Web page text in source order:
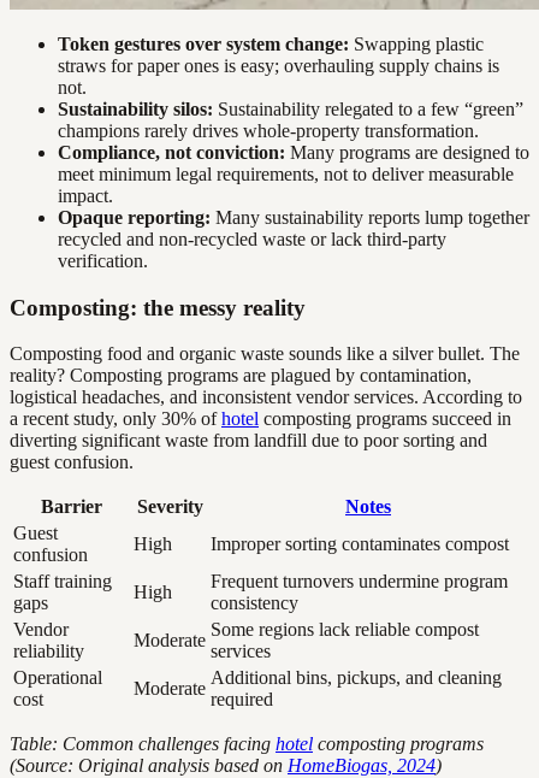
Token gestures over system change: Swapping plastic
straws for paper ones is easy; overhauling supply chains is
not.
Sustainability silos: Sustainability relegated to a few “green”
champions rarely drives whole-property transformation.
Compliance, not conviction: Many programs are designed to
meet minimum legal requirements, not to deliver measurable
impact.
Opaque reporting: Many sustainability reports lump together
recycled and non-recycled waste or lack third-party
verification.
Composting: the messy reality
Composting food and organic waste sounds like a silver bullet. The
reality? Composting programs are plagued by contamination,
logistical headaches, and inconsistent vendor services. According to
a recent study, only 30% ofhotel composting programs succeed in
diverting significant waste from landfill due to poor sorting and
guest confusion.
Barrier Severity
Notes
Guest
confusion
High
Improper sorting contaminates compost
Staff training
gaps
High
Frequent turnovers undermine program
consistency
Vendor
reliability
Moderate
Some regions lack reliable compost
services
Operational
cost
Moderate
Additional bins, pickups, and cleaning
required
Table: Common challenges facing hotel composting programs
(Source: Original analysis based on HomeBiogas, 2024)